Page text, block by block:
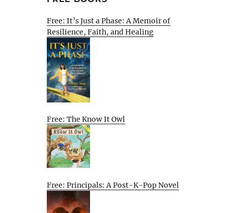
Free: It’s Just a Phase: A Memoir of
Resilience, Faith, and Healing
Free: The Know It Owl
Free: Principals: A Post-K-Pop Novel